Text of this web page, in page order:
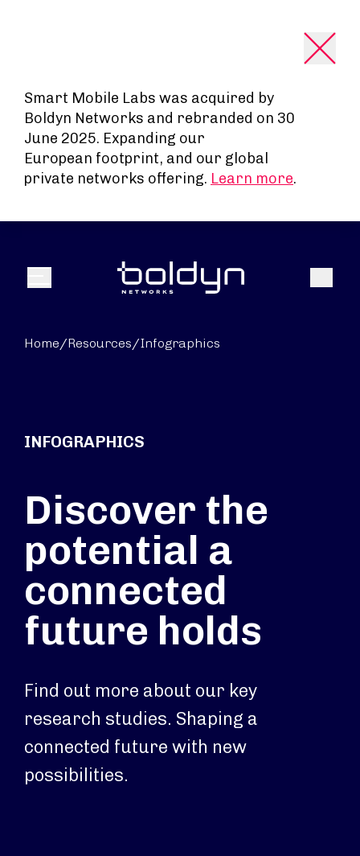
Smart Mobile Labs was acquired by
Boldyn Networks and rebranded on 30
June 2025. Expanding our
European footprint, and our global
private networks offering. Learn more.
Menu Search
Home/Resources/Infographics
INFOGRAPHICS
Discover the
potential a
connected
future holds
Find out more about our key
research studies. Shaping a
connected future with new
possibilities.